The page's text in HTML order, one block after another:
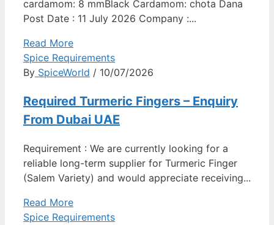
cardamom: 8 mmBlack Cardamom: chota Dana
Post Date : 11 July 2026 Company :...
Read More
Spice Requirements
By SpiceWorld / 10/07/2026
Required Turmeric Fingers – Enquiry
From Dubai UAE
Requirement : We are currently looking for a
reliable long-term supplier for Turmeric Finger
(Salem Variety) and would appreciate receiving...
Read More
Spice Requirements